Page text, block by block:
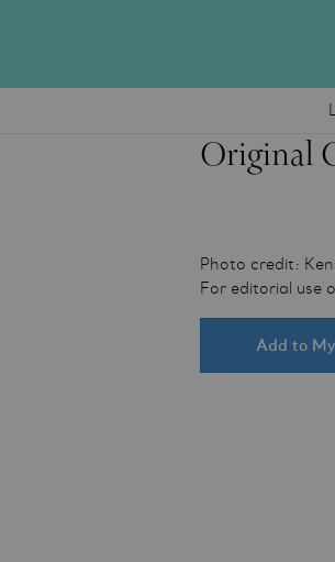
Original
Photo credit:
For editorial use
Add to